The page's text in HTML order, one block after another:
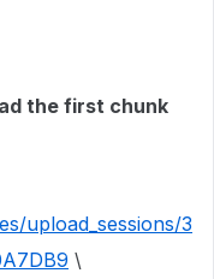
the first chunk
upload_sessions/3
\